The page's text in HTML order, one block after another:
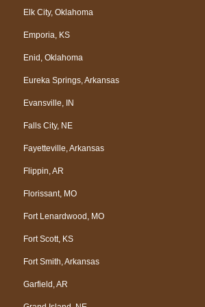
Elk City, Oklahoma
Emporia, KS
Enid, Oklahoma
Eureka Springs, Arkansas
Evansville, IN
Falls City, NE
Fayetteville, Arkansas
Flippin, AR
Florissant, MO
Fort Lenardwood, MO
Fort Scott, KS
Fort Smith, Arkansas
Garfield, AR